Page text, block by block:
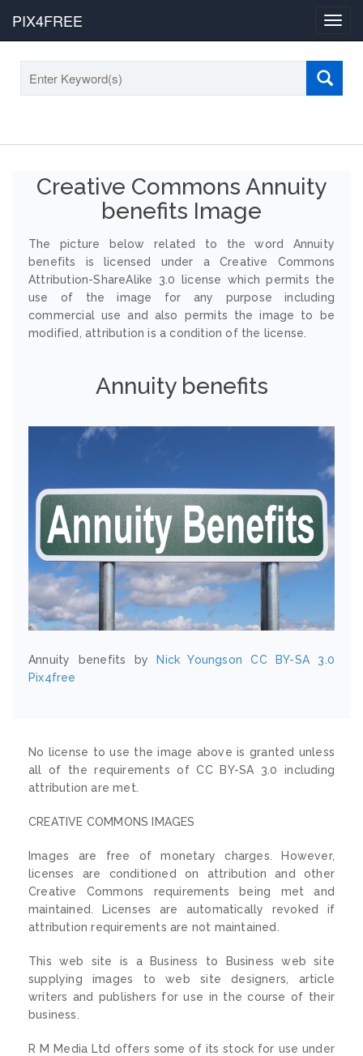
PIX4FREE
Creative Commons Annuity
benefits Image
The picture below related to the word Annuity
benefits is licensed under a Creative Commons
Attribution-ShareAlike 3.0 license which permits the
use of the image for any purpose including
commercial use and also permits the image to be
modified, attribution is a condition of the license.
Annuity benefits
Annuity benefits by Nick Youngson
CC BY-SA 3.0
Pix4free
No license to use the image above is granted unless
all of the requirements of CC BY-SA 3.0 including
attribution are met.
CREATIVE COMMONS IMAGES
Images are free of monetary charges. However,
licenses are conditioned on attribution and other
Creative Commons requirements being met and
maintained. Licenses are automatically revoked if
attribution requirements are not maintained.
This web site is a Business to Business web site
supplying images to web site designers, article
writers and publishers for use in the course of their
business.
R M Media Ltd offers some of its stock for use under